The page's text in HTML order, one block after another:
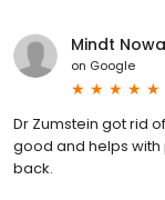
Mindt
on Google
Dr Zumstein got rid
good and helps with
back.